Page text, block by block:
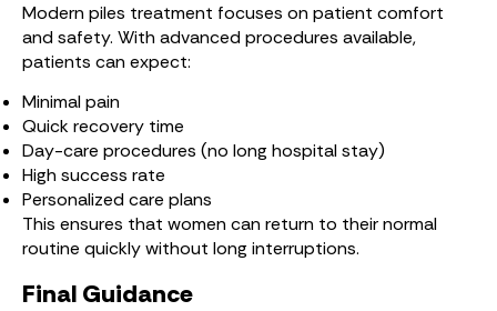
Modern piles treatment focuses on patient comfort
and safety. With advanced procedures available,
patients can expect:
Minimal pain
Quick recovery time
Day-care procedures (no long hospital stay)
High success rate
Personalized care plans
This ensures that women can return to their normal
routine quickly without long interruptions.
Final Guidance